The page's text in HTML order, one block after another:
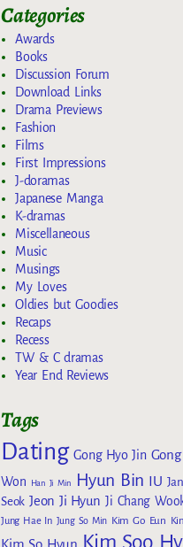
Categories
Awards
Books
Discussion Forum
Download Links
Drama Previews
Fashion
Films
First Impressions
J-doramas
Japanese Manga
K-dramas
Miscellaneous
Music
Musings
My Loves
Oldies but Goodies
Recaps
Recess
TW & C dramas
Year End Reviews
Tags
Dating Gong Hyo Jin
Won
Han Ji Min Hyun Bin IU
Seok Jeon Ji Hyun Ji Chang
Jung Hae In Jung So Min Kim Go Eun
Kim So Hyun Kim Soo